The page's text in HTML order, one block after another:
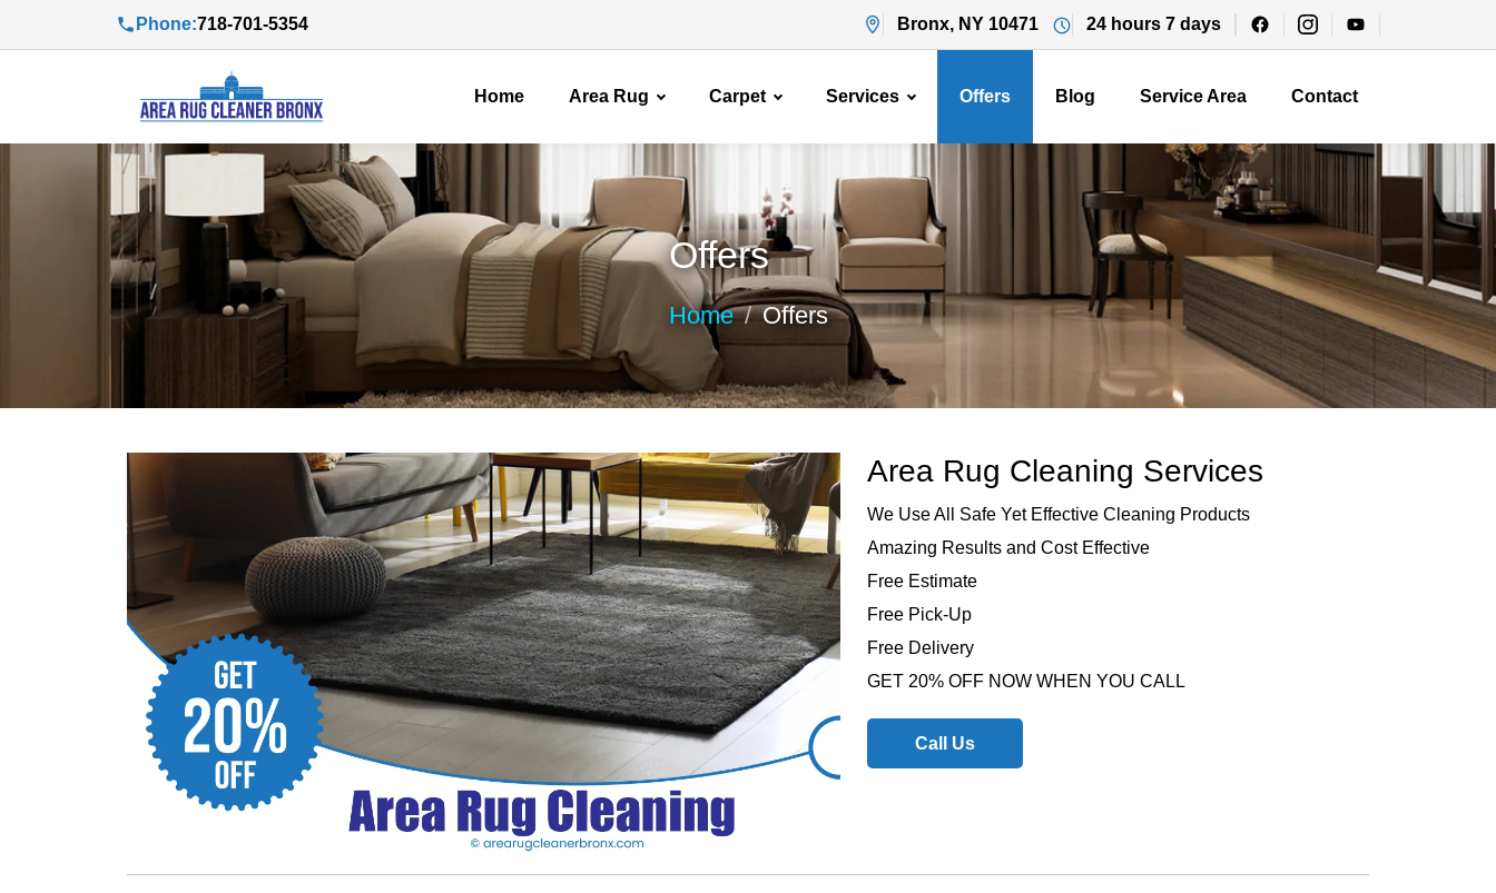
Phone:718-701-5354 Bronx, NY 10471 24 hours 7 days
Home Area Rug Carpet Services Offers Blog Service Area Contact
Offers
Home Offers
Area Rug Cleaning Services
We Use All Safe Yet Effective Cleaning Products
Amazing Results and Cost Effective
Free Estimate
Free Pick-Up
Free Delivery
GET 20% OFF NOW WHEN YOU CALL
Call Us